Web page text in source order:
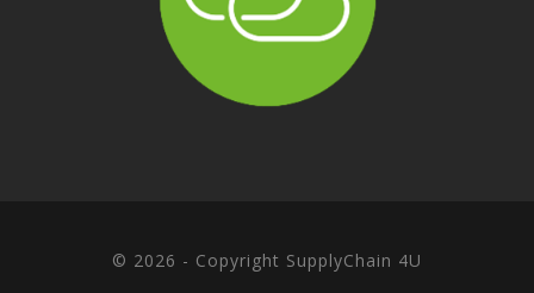
© 2026 - Copyright SupplyChain 4U